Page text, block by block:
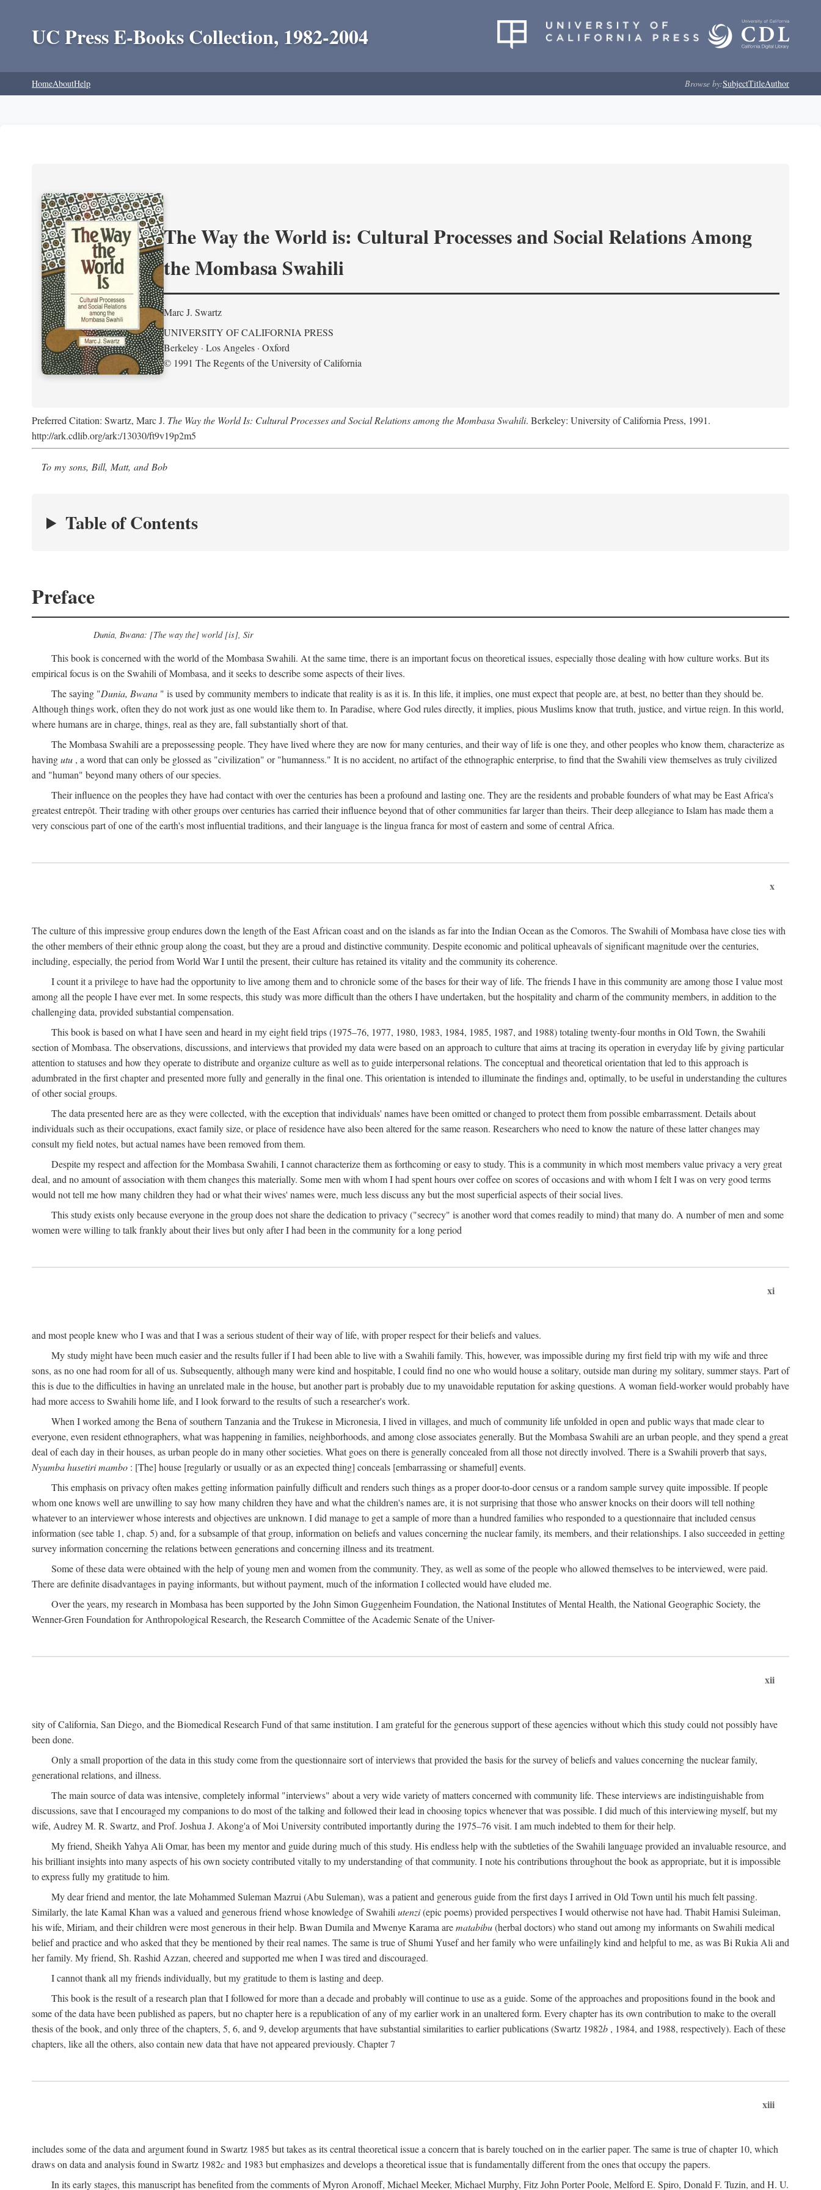
UC Press E-Books Collection, 1982-2004
HomeAboutHelp Browse by:SubjectTitleAuthor
The Way the World is: Cultural Processes and Social Relations Among
the Mombasa Swahili
Marc J. Swartz
UNIVERSITY OF CALIFORNIA PRESS
Berkeley · Los Angeles · Oxford
© 1991 The Regents of the University of California
Preferred Citation: Swartz, Marc J. The Way the World Is: Cultural Processes and Social Relations among the Mombasa Swahili. Berkeley: University of California Press, 1991.
http://ark.cdlib.org/ark:/13030/ft9v19p2m5
To my sons, Bill, Matt, and Bob
Table of Contents
Preface
Dunia, Bwana: [The way the] world [is], Sir
This book is concerned with the world of the Mombasa Swahili. At the same time, there is an important focus on theoretical issues, especially those dealing with how culture works. But its
empirical focus is on the Swahili of Mombasa, and it seeks to describe some aspects of their lives.
The saying "Dunia, Bwana " is used by community members to indicate that reality is as it is. In this life, it implies, one must expect that people are, at best, no better than they should be.
Although things work, often they do not work just as one would like them to. In Paradise, where God rules directly, it implies, pious Muslims know that truth, justice, and virtue reign. In this world,
where humans are in charge, things, real as they are, fall substantially short of that.
The Mombasa Swahili are a prepossessing people. They have lived where they are now for many centuries, and their way of life is one they, and other peoples who know them, characterize as
havingutu , a word that can only be glossed as "civilization" or "humanness." It is no accident, no artifact of the ethnographic enterprise, to find that the Swahili view themselves as truly civilized
and "human" beyond many others of our species.
Their influence on the peoples they have had contact with over the centuries has been a profound and lasting one. They are the residents and probable founders of what may be East Africa's
greatest entrepôt. Their trading with other groups over centuries has carried their influence beyond that of other communities far larger than theirs. Their deep allegiance to Islam has made them a
very conscious part of one of the earth's most influential traditions, and their language is the lingua franca for most of eastern and some of central Africa.
x
The culture of this impressive group endures down the length of the East African coast and on the islands as far into the Indian Ocean as the Comoros. The Swahili of Mombasa have close ties with
the other members of their ethnic group along the coast, but they are a proud and distinctive community. Despite economic and political upheavals of significant magnitude over the centuries,
including, especially, the period from World War I until the present, their culture has retained its vitality and the community its coherence.
I count it a privilege to have had the opportunity to live among them and to chronicle some of the bases for their way of life. The friends I have in this community are among those I value most
among all the people I have ever met. In some respects, this study was more difficult than the others I have undertaken, but the hospitality and charm of the community members, in addition to the
challenging data, provided substantial compensation.
This book is based on what I have seen and heard in my eight field trips (1975–76, 1977, 1980, 1983, 1984, 1985, 1987, and 1988) totaling twenty-four months in Old Town, the Swahili
section of Mombasa. The observations, discussions, and interviews that provided my data were based on an approach to culture that aims at tracing its operation in everyday life by giving particular
attention to statuses and how they operate to distribute and organize culture as well as to guide interpersonal relations. The conceptual and theoretical orientation that led to this approach is
adumbrated in the first chapter and presented more fully and generally in the final one. This orientation is intended to illuminate the findings and, optimally, to be useful in understanding the cultures
of other social groups.
The data presented here are as they were collected, with the exception that individuals' names have been omitted or changed to protect them from possible embarrassment. Details about
individuals such as their occupations, exact family size, or place of residence have also been altered for the same reason. Researchers who need to know the nature of these latter changes may
consult my field notes, but actual names have been removed from them.
Despite my respect and affection for the Mombasa Swahili, I cannot characterize them as forthcoming or easy to study. This is a community in which most members value privacy a very great
deal, and no amount of association with them changes this materially. Some men with whom I had spent hours over coffee on scores of occasions and with whom I felt I was on very good terms
would not tell me how many children they had or what their wives' names were, much less discuss any but the most superficial aspects of their social lives.
This study exists only because everyone in the group does not share the dedication to privacy ("secrecy" is another word that comes readily to mind) that many do. A number of men and some
women were willing to talk frankly about their lives but only after I had been in the community for a long period
xi
and most people knew who I was and that I was a serious student of their way of life, with proper respect for their beliefs and values.
My study might have been much easier and the results fuller if I had been able to live with a Swahili family. This, however, was impossible during my first field trip with my wife and three
sons, as no one had room for all of us. Subsequently, although many were kind and hospitable, I could find no one who would house a solitary, outside man during my solitary, summer stays. Part of
this is due to the difficulties in having an unrelated male in the house, but another part is probably due to my unavoidable reputation for asking questions. A woman field-worker would probably have
had more access to Swahili home life, and I look forward to the results of such a researcher's work.
When I worked among the Bena of southern Tanzania and the Trukese in Micronesia, I lived in villages, and much of community life unfolded in open and public ways that made clear to
everyone, even resident ethnographers, what was happening in families, neighborhoods, and among close associates generally. But the Mombasa Swahili are an urban people, and they spend a great
deal of each day in their houses, as urban people do in many other societies. What goes on there is generally concealed from all those not directly involved. There is a Swahili proverb that says,
Nyumba husetiri mambo : [The] house [regularly or usually or as an expected thing] conceals [embarrassing or shameful] events.
This emphasis on privacy often makes getting information painfully difficult and renders such things as a proper door-to-door census or a random sample survey quite impossible. If people
whom one knows well are unwilling to say how many children they have and what the children's names are, it is not surprising that those who answer knocks on their doors will tell nothing
whatever to an interviewer whose interests and objectives are unknown. I did manage to get a sample of more than a hundred families who responded to a questionnaire that included census
information (see table 1, chap. 5) and, for a subsample of that group, information on beliefs and values concerning the nuclear family, its members, and their relationships. I also succeeded in getting
survey information concerning the relations between generations and concerning illness and its treatment.
Some of these data were obtained with the help of young men and women from the community. They, as well as some of the people who allowed themselves to be interviewed, were paid.
There are definite disadvantages in paying informants, but without payment, much of the information I collected would have eluded me.
Over the years, my research in Mombasa has been supported by the John Simon Guggenheim Foundation, the National Institutes of Mental Health, the National Geographic Society, the
Wenner-Gren Foundation for Anthropological Research, the Research Committee of the Academic Senate of the Univer-
xii
sity of California, San Diego, and the Biomedical Research Fund of that same institution. I am grateful for the generous support of these agencies without which this study could not possibly have
been done.
Only a small proportion of the data in this study come from the questionnaire sort of interviews that provided the basis for the survey of beliefs and values concerning the nuclear family,
generational relations, and illness.
The main source of data was intensive, completely informal "interviews" about a very wide variety of matters concerned with community life. These interviews are indistinguishable from
discussions, save that I encouraged my companions to do most of the talking and followed their lead in choosing topics whenever that was possible. I did much of this interviewing myself, but my
wife, Audrey M. R. Swartz, and Prof. Joshua J. Akong'a of Moi University contributed importantly during the 1975–76 visit. I am much indebted to them for their help.
My friend, Sheikh Yahya Ali Omar, has been my mentor and guide during much of this study. His endless help with the subtleties of the Swahili language provided an invaluable resource, and
his brilliant insights into many aspects of his own society contributed vitally to my understanding of that community. I note his contributions throughout the book as appropriate, but it is impossible
to express fully my gratitude to him.
My dear friend and mentor, the late Mohammed Suleman Mazrui (Abu Suleman), was a patient and generous guide from the first days I arrived in Old Town until his much felt passing.
Similarly, the late Kamal Khan was a valued and generous friend whose knowledge of Swahiliutenzi(epic poems) provided perspectives I would otherwise not have had. Thabit Hamisi Suleiman,
his wife, Miriam, and their children were most generous in their help. Bwan Dumila and Mwenye Karama arematabibu(herbal doctors) who stand out among my informants on Swahili medical
belief and practice and who asked that they be mentioned by their real names. The same is true of Shumi Yusef and her family who were unfailingly kind and helpful to me, as was Bi Rukia Ali and
her family. My friend, Sh. Rashid Azzan, cheered and supported me when I was tired and discouraged.
I cannot thank all my friends individually, but my gratitude to them is lasting and deep.
This book is the result of a research plan that I followed for more than a decade and probably will continue to use as a guide. Some of the approaches and propositions found in the book and
some of the data have been published as papers, but no chapter here is a republication of any of my earlier work in an unaltered form. Every chapter has its own contribution to make to the overall
thesis of the book, and only three of the chapters, 5, 6, and 9, develop arguments that have substantial similarities to earlier publications (Swartz 1982b , 1984, and 1988, respectively). Each of these
chapters, like all the others, also contain new data that have not appeared previously. Chapter 7
xiii
includes some of the data and argument found in Swartz 1985 but takes as its central theoretical issue a concern that is barely touched on in the earlier paper. The same is true of chapter 10, which
draws on data and analysis found in Swartz 1982cand 1983 but emphasizes and develops a theoretical issue that is fundamentally different from the ones that occupy the papers.
In its early stages, this manuscript has benefited from the comments of Myron Aronoff, Michael Meeker, Michael Murphy, Fitz John Porter Poole, Melford E. Spiro, Donald F. Tuzin, and H. U.